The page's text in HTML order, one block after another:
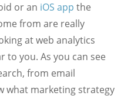
or an iOS app the
from are really
at web analytics
to you. As you can see
from email
what marketing strategy